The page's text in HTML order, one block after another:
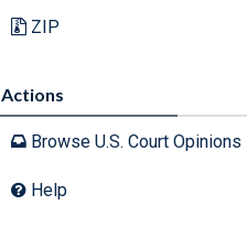
ZIP
Actions
Browse U.S. Court Opinions
Help